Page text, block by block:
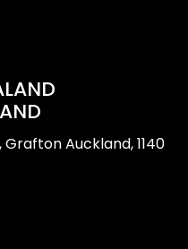
Auckland, 1140